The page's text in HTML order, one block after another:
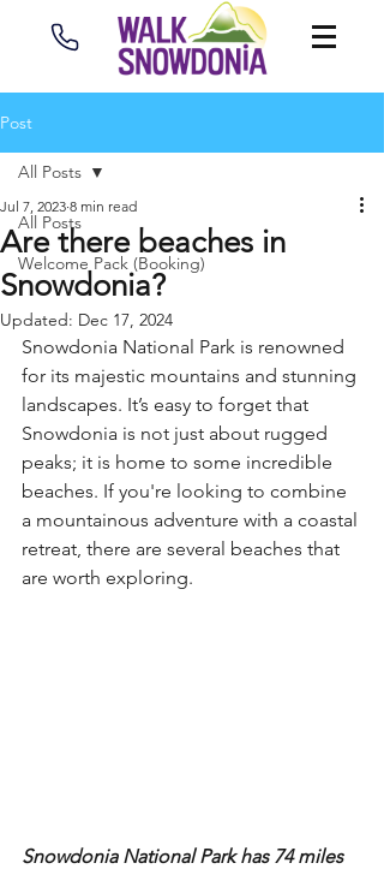
Post
All Posts
Welcome Pack (Booking)
All Posts
Are there beaches in
Snowdonia?
Jul 7, 2023 8 min read
Updated: Dec 17, 2024
Snowdonia National Park is renowned
for its majestic mountains and stunning
landscapes. It’s easy to forget that
Snowdonia is not just about rugged
peaks; it is home to some incredible
beaches. If you're looking to combine
a mountainous adventure with a coastal
retreat, there are several beaches that
are worth exploring.
Snowdonia National Park has 74 miles